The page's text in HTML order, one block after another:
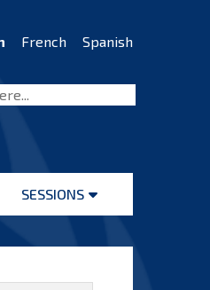
French Spanish
SESSIONS
Open